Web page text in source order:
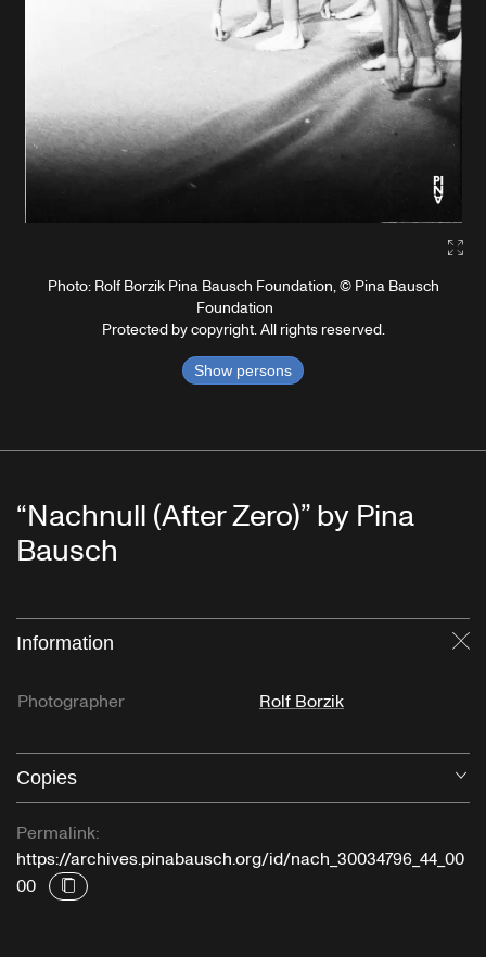
Photo: Rolf Borzik Pina Bausch Foundation, © Pina Bausch
Foundation
Protected by copyright. All rights reserved.
Show persons
“Nachnull (After Zero)” by Pina
Bausch
Information
Photographer Rolf Borzik
Copies
Permalink:
https://archives.pinabausch.org/id/nach_30034796_44_00
00